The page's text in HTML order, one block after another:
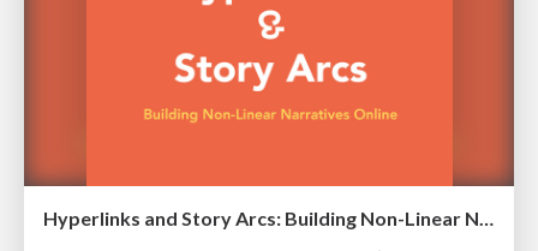
Hyperlinks and Story Arcs: Building Non-Linear Narratives Online